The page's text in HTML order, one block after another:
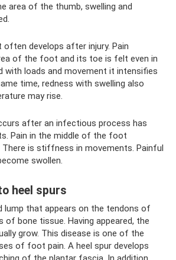
area of ​​the thumb, swelling and
develops after injury. Pain
of ​​the foot and its toe is felt even in
with loads and movement it intensifies
time, redness with swelling also
may rise.
after an infectious process has
Pain in the middle of the foot
is stiffness in movements. Painful
swollen.
heel spurs
lump that appears on the tendons of
bone tissue. Having appeared, the
grow. This disease is one of the
of foot pain. A heel spur develops